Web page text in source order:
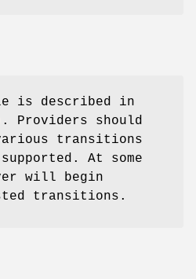
is described in
. Providers should
transitions
At some
will begin
transitions.